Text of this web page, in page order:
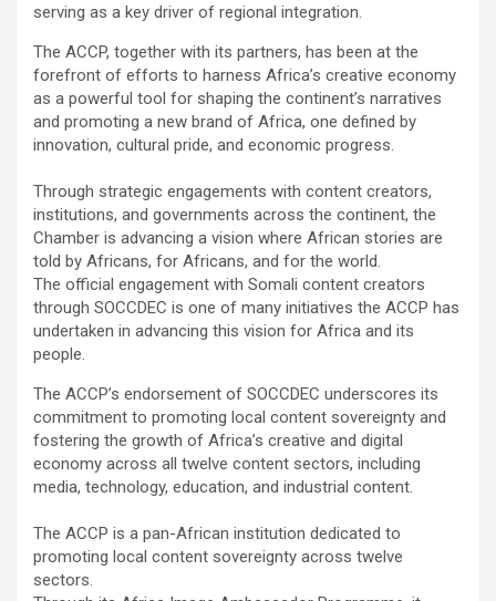
serving as a key driver of regional integration.
The ACCP, together with its partners, has been at the
forefront of efforts to harness Africa’s creative economy
as a powerful tool for shaping the continent’s narratives
and promoting a new brand of Africa, one defined by
innovation, cultural pride, and economic progress.
Through strategic engagements with content creators,
institutions, and governments across the continent, the
Chamber is advancing a vision where African stories are
told by Africans, for Africans, and for the world.
The official engagement with Somali content creators
through SOCCDEC is one of many initiatives the ACCP has
undertaken in advancing this vision for Africa and its
people.
The ACCP’s endorsement of SOCCDEC underscores its
commitment to promoting local content sovereignty and
fostering the growth of Africa’s creative and digital
economy across all twelve content sectors, including
media, technology, education, and industrial content.
The ACCP is a pan-African institution dedicated to
promoting local content sovereignty across twelve
sectors.